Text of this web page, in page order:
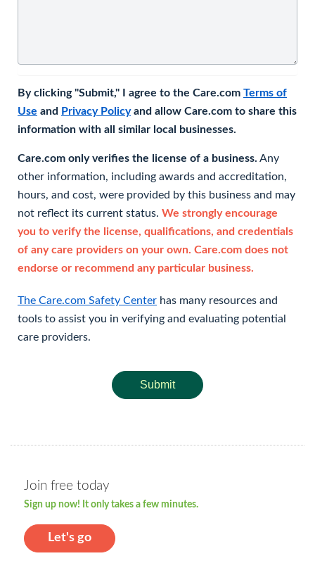
By clicking "Submit," I agree to the Care.com Terms of
Use and Privacy Policyand allow Care.com to share this
information with all similar local businesses.
Care.com only verifies the license of a business. Any
other information, including awards and accreditation,
hours, and cost, were provided by this business and may
not reflect its current status. We strongly encourage
you to verify the license, qualifications, and credentials
of any care providers on your own. Care.com does not
endorse or recommend any particular business.
The Care.com Safety Center has many resources and
tools to assist you in verifying and evaluating potential
care providers.
Submit
Join free today
Sign up now! It only takes a few minutes.
Let's go